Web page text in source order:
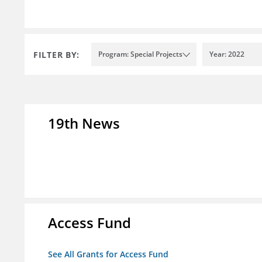
FILTER BY: Program: Special Projects Year: 2022
19th News
Access Fund
See All Grants for Access Fund